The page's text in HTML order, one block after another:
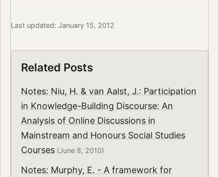
Last updated: January 15, 2012
Related Posts
Notes: Niu, H. & van Aalst, J.: Participation
in Knowledge-Building Discourse: An
Analysis of Online Discussions in
Mainstream and Honours Social Studies
Courses(June 8, 2010)
Notes: Murphy, E. - A framework for